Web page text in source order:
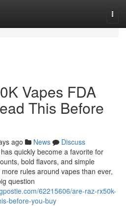
Vapes FDA
This Before
ago News
Discuss
quickly become a favorite for
bold flavors, and simple
rules around vapes than ever,
question
62215606/are-raz-rx50k-
before-you-buy